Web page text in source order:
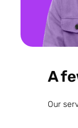
A
Our